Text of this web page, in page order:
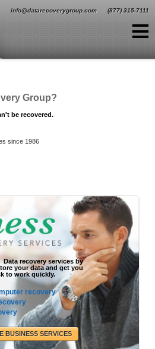
(877) 315-7111
info@datarecoverygroup.com
≡
Group?
be recovered.
since 1986
recovery services by
your data and get you
to work quickly.
recovery
BUSINESS SERVICES